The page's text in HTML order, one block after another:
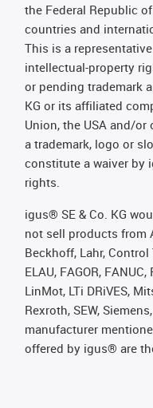
the Federal Republic
countries and
This is a
intellectual-property
or pending trademark
KG or its affiliated
Union, the USA and/
a trademark, logo or
constitute a waiver by
rights.
igus® SE & Co. KG
not sell products from
Beckhoff, Lahr,
ELAU, FAGOR,
LinMot, LTi DRiVES,
Rexroth, SEW,
manufacturer
offered by igus® are